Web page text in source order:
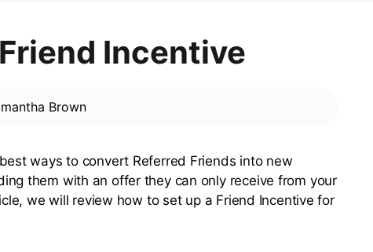
Incentive
Brown
ways to convert Referred Friends into new
them with an offer they can only receive from your
we will review how to set up a Friend Incentive for